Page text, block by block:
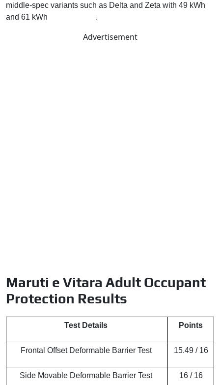
middle-spec variants such as Delta and Zeta with 49 kWh
and 61 kWh
.
Advertisement
Maruti e Vitara Adult Occupant
Protection Results
Test Details Points
Frontal Offset Deformable Barrier Test 15.49 / 16
Side Movable Deformable Barrier Test 16 / 16